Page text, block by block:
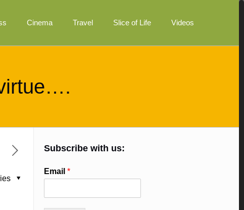
Cinema Travel Slice of Life Videos
Subscribe with us:
Email*